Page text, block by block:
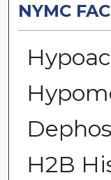
NYMC
H2B